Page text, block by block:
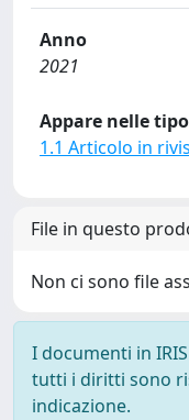
Anno
2021
Appare nelle
1.1 Articolo in
File in questo
Non ci sono file
I documenti in
tutti i diritti sono
indicazione.